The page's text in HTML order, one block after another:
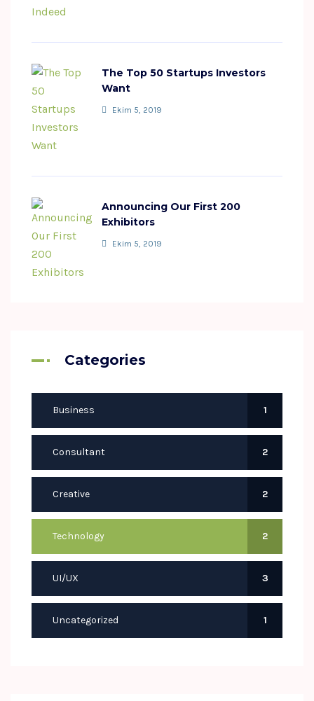
The Top 50 Startups Investors
Want
Ekim 5, 2019
Announcing Our First 200
Exhibitors
Ekim 5, 2019
Categories
Business 1
Consultant 2
Creative 2
Technology 2
UI/UX 3
Uncategorized 1